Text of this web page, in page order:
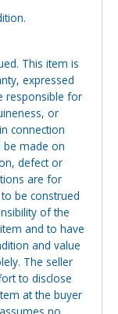
This item is
expressed
responsible for
or
connection
be made on
defect or
are for
be construed
of the
and to have
and value
The seller
to disclose
at the buyer